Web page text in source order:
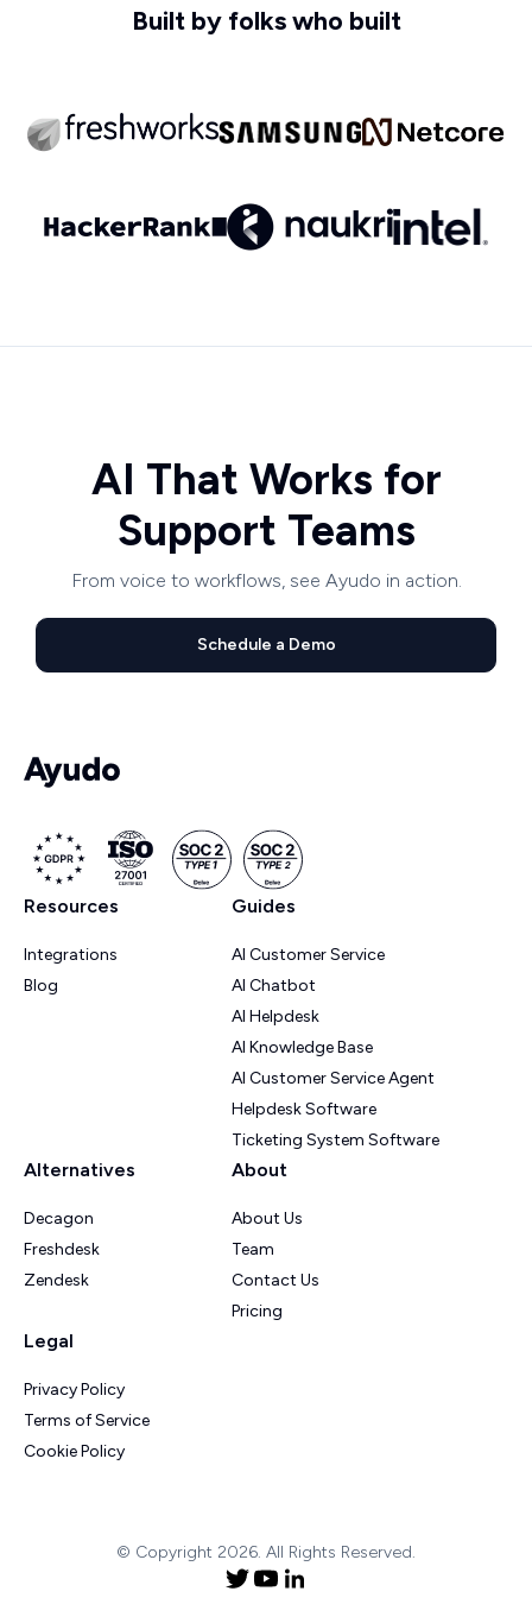
Built by folks who built
AI That Works for
Support Teams
From voice to workflows, see Ayudo in action.
Schedule a Demo
Resources
Integrations
Blog
Guides
AI Customer Service
AI Chatbot
AI Helpdesk
AI Knowledge Base
AI Customer Service Agent
Helpdesk Software
Ticketing System Software
Alternatives
Decagon
Freshdesk
Zendesk
About
About Us
Team
Contact Us
Pricing
Legal
Privacy Policy
Terms of Service
Cookie Policy
© Copyright 2026. All Rights Reserved.